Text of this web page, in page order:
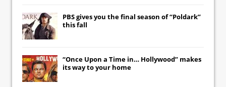
PBS gives you the final season of “Poldark”
this fall
“Once Upon a Time in… Hollywood” makes
its way to your home